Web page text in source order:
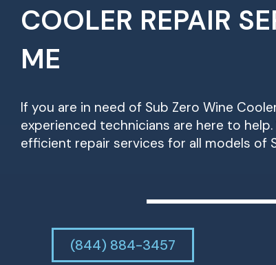
COOLER REPAIR
ME
If you are in need of Sub Zero Wine
experienced technicians are here to
efficient repair services for all models of
(844) 884-3457